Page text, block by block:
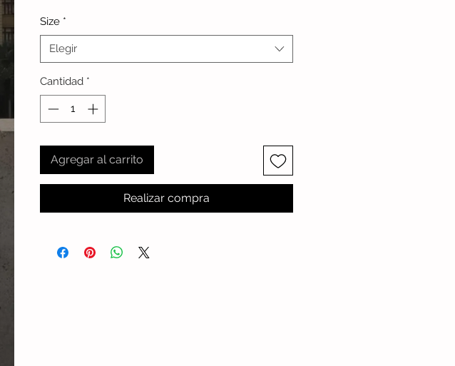
Size *
Elegir
Cantidad *
Agregar al carrito
Realizar compra